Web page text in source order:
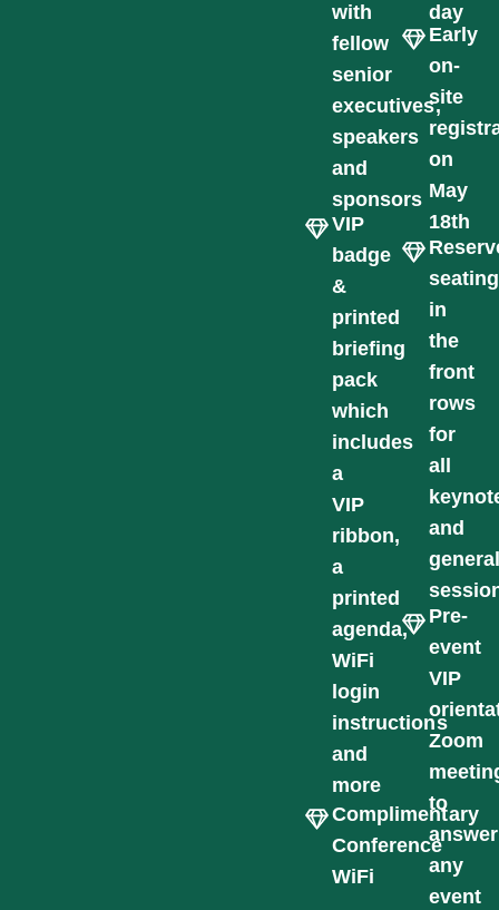
with
fellow
senior
executives,
speakers
and
sponsors
VIP
badge
&
printed
briefing
pack
which
includes
a
VIP
ribbon,
a
printed
agenda,
WiFi
login
instructions
and
more
Complimentary
Conference
WiFi
day
Early
on-
site
on
May
18th
seating
in
the
front
rows
for
all
and
Pre-
event
VIP
Zoom
to
answer
any
event